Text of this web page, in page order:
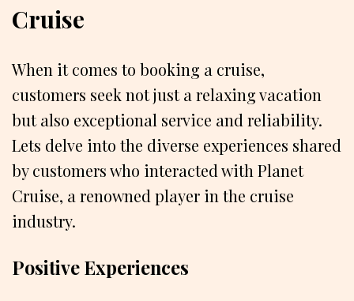
Cruise
When it comes to booking a cruise,
customers seek not just a relaxing vacation
but also exceptional service and reliability.
Lets delve into the diverse experiences shared
by customers who interacted with Planet
Cruise, a renowned player in the cruise
industry.
Positive Experiences